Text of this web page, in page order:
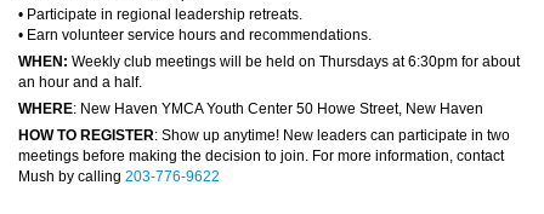
• Participate in regional leadership retreats.
• Earn volunteer service hours and recommendations.
WHEN: Weekly club meetings will be held on Thursdays at 6:30pm for about
an hour and a half.
WHERE: New Haven YMCA Youth Center 50 Howe Street, New Haven
HOW TO REGISTER: Show up anytime! New leaders can participate in two
meetings before making the decision to join. For more information, contact
Mush by calling 203-776-9622